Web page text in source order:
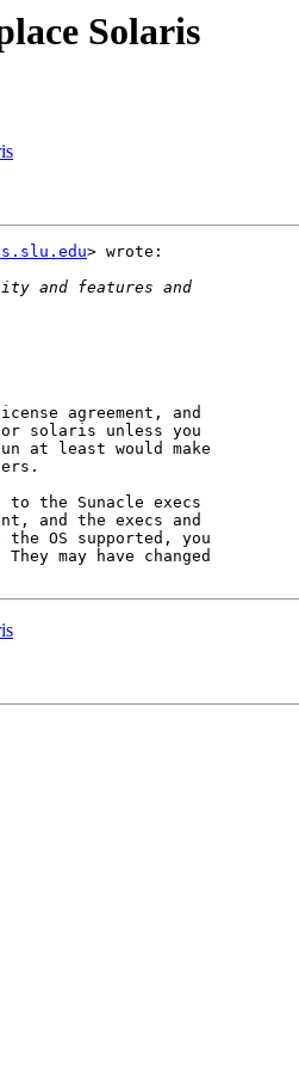
Solaris
> wrote:
agreement, and
solaris unless you
at least would make
the Sunacle execs
and the execs and
OS supported, you
may have changed